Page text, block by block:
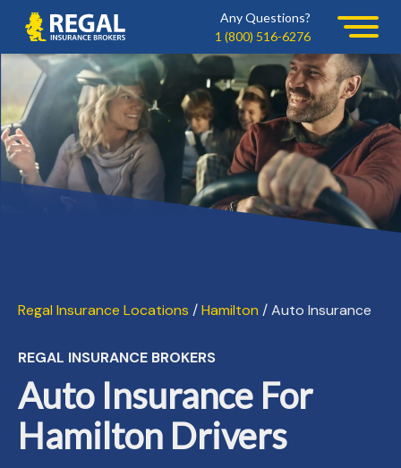
primary
navigation
main
content
Regal
Any Questions?
1 (800) 516-6276
Regal Insurance Locations /Hamilton / Auto Insurance
REGAL INSURANCE BROKERS
Auto Insurance For
Hamilton Drivers